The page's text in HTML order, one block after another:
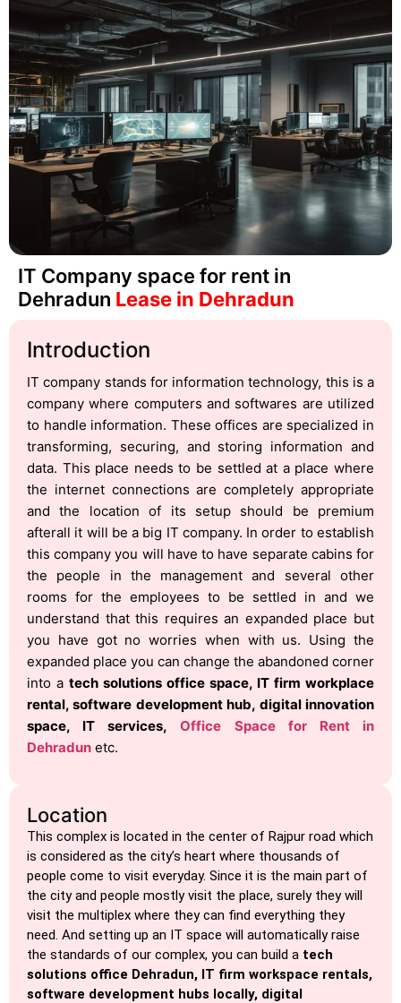
IT Company space for rent in
Dehradun Lease in Dehradun
Introduction
IT company stands for information technology, this is a
company where computers and softwares are utilized
to handle information. These offices are specialized in
transforming, securing, and storing information and
data. This place needs to be settled at a place where
the internet connections are completely appropriate
and the location of its setup should be premium
afterall it will be a big IT company. In order to establish
this company you will have to have separate cabins for
the people in the management and several other
rooms for the employees to be settled in and we
understand that this requires an expanded place but
you have got no worries when with us. Using the
expanded place you can change the abandoned corner
into a tech solutions office space, IT firm workplace
rental, software development hub, digital innovation
space, IT services,Office Space for Rent in
Dehradun etc.
Location
This complex is located in the center of Rajpur road which
is considered as the city’s heart where thousands of
people come to visit everyday. Since it is the main part of
the city and people mostly visit the place, surely they will
visit the multiplex where they can find everything they
need. And setting up an IT space will automatically raise
the standards of our complex, you can build a tech
solutions office Dehradun, IT firm workspace rentals,
software development hubs locally, digital